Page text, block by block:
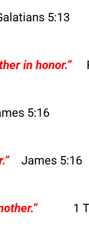
5:13
in honor.”
5:16
James 5:16
1